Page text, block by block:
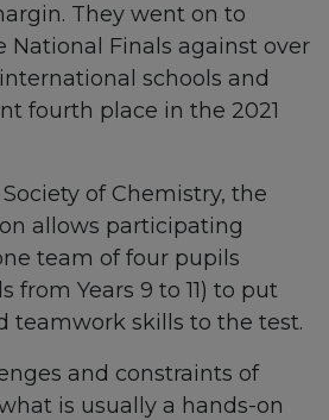
They went on to
National Finals against over
schools and
fourth place in the 2021
of Chemistry, the
allows participating
team of four pupils
from Years 9 to 11) to put
teamwork skills to the test.
and constraints of
is usually a hands-on